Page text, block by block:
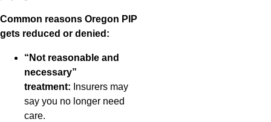
Common reasons Oregon PIP
gets reduced or denied:
“Not reasonable and
necessary”
treatment: Insurers may
say you no longer need
care.